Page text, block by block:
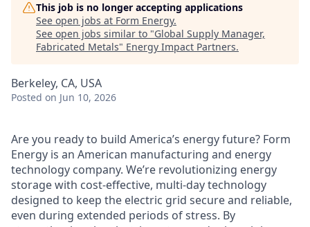
This job is no longer accepting applications
See open jobs at Form Energy.
See open jobs similar to "Global Supply Manager,
Fabricated Metals" Energy Impact Partners.
Berkeley, CA, USA
Posted on Jun 10, 2026
Are you ready to build America’s energy future? Form
Energy is an American manufacturing and energy
technology company. We’re revolutionizing energy
storage with cost-effective, multi-day technology
designed to keep the electric grid secure and reliable,
even during extended periods of stress. By